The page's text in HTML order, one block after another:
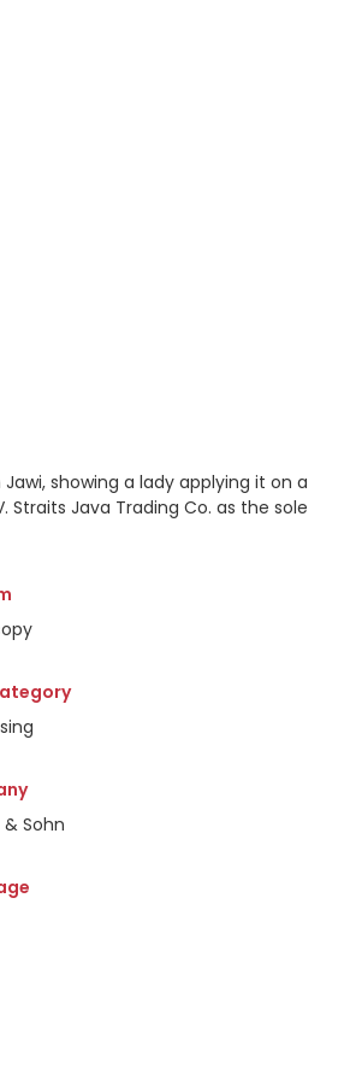
showing a lady applying it on a
Straits Java Trading Co. as the sole
Sohn